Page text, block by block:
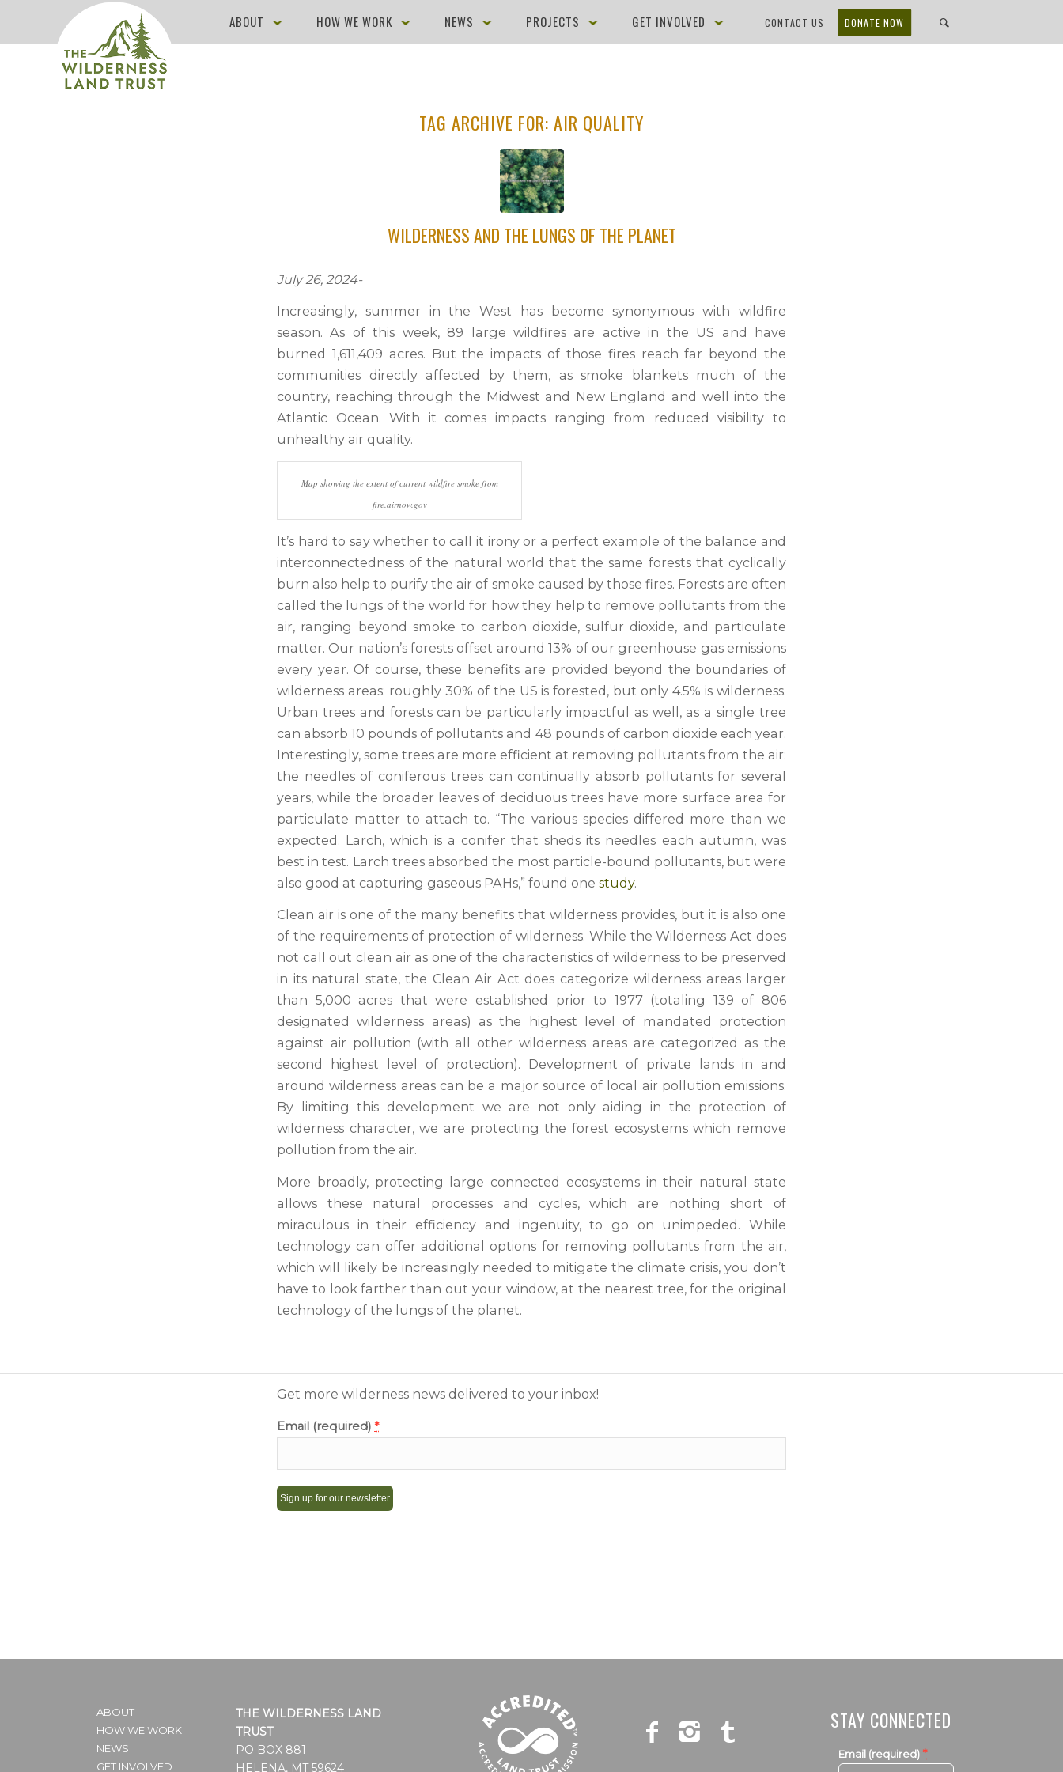
ABOUT HOW WE WORK NEWS PROJECTS GET INVOLVED CONTACT US DONATE NOW
TAG ARCHIVE FOR: AIR QUALITY
WILDERNESS AND THE LUNGS OF THE PLANET
July 26, 2024-
Increasingly, summer in the West has become synonymous with wildfire
season. As of this week, 89 large wildfires are active in the US and have
burned 1,611,409 acres. But the impacts of those fires reach far beyond the
communities directly affected by them, as smoke blankets much of the
country, reaching through the Midwest and New England and well into the
Atlantic Ocean. With it comes impacts ranging from reduced visibility to
unhealthy air quality.
Map showing the extent of current wildfire smoke from
fire.airnow.gov
It’s hard to say whether to call it irony or a perfect example of the balance and
interconnectedness of the natural world that the same forests that cyclically
burn also help to purify the air of smoke caused by those fires. Forests are often
called the lungs of the world for how they help to remove pollutants from the
air, ranging beyond smoke to carbon dioxide, sulfur dioxide, and particulate
matter. Our nation’s forests offset around 13% of our greenhouse gas emissions
every year. Of course, these benefits are provided beyond the boundaries of
wilderness areas: roughly 30% of the US is forested, but only 4.5% is wilderness.
Urban trees and forests can be particularly impactful as well, as a single tree
can absorb 10 pounds of pollutants and 48 pounds of carbon dioxide each year.
Interestingly, some trees are more efficient at removing pollutants from the air:
the needles of coniferous trees can continually absorb pollutants for several
years, while the broader leaves of deciduous trees have more surface area for
particulate matter to attach to. “The various species differed more than we
expected. Larch, which is a conifer that sheds its needles each autumn, was
best in test. Larch trees absorbed the most particle-bound pollutants, but were
also good at capturing gaseous PAHs,” found one study.
Clean air is one of the many benefits that wilderness provides, but it is also one
of the requirements of protection of wilderness. While the Wilderness Act does
not call out clean air as one of the characteristics of wilderness to be preserved
in its natural state, the Clean Air Act does categorize wilderness areas larger
than 5,000 acres that were established prior to 1977 (totaling 139 of 806
designated wilderness areas) as the highest level of mandated protection
against air pollution (with all other wilderness areas are categorized as the
second highest level of protection). Development of private lands in and
around wilderness areas can be a major source of local air pollution emissions.
By limiting this development we are not only aiding in the protection of
wilderness character, we are protecting the forest ecosystems which remove
pollution from the air.
More broadly, protecting large connected ecosystems in their natural state
allows these natural processes and cycles, which are nothing short of
miraculous in their efficiency and ingenuity, to go on unimpeded. While
technology can offer additional options for removing pollutants from the air,
which will likely be increasingly needed to mitigate the climate crisis, you don’t
have to look farther than out your window, at the nearest tree, for the original
technology of the lungs of the planet.
Get more wilderness news delivered to your inbox!
Email (required) *
ABOUT
HOW WE WORK
NEWS
GET INVOLVED
THE WILDERNESS LAND
TRUST
PO BOX 881
HELENA, MT 59624
STAY CONNECTED
Email (required) *